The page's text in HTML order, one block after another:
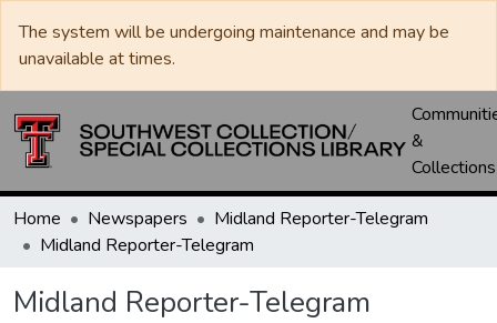
The system will be undergoing maintenance and may be
unavailable at times.
&
Collections
Home Newspapers
Midland Reporter-Telegram
Midland Reporter-Telegram
Midland Reporter-Telegram